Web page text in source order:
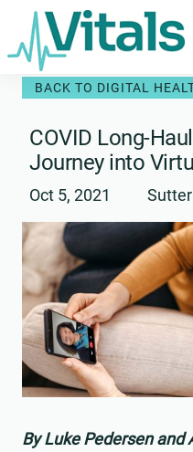
Skip
content
BACK TO DIGITAL
COVID Long-
Journey into
Oct 5, 2021
By Luke Pedersen and